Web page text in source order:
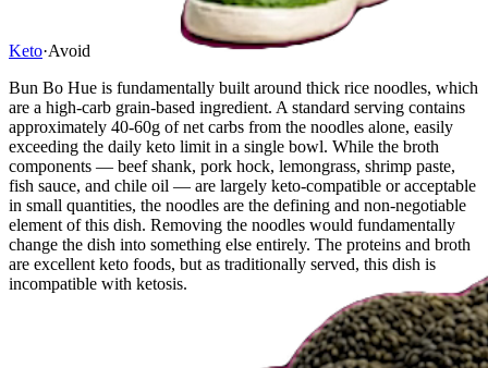
Keto·Avoid
Bun Bo Hue is fundamentally built around thick rice noodles, which
are a high-carb grain-based ingredient. A standard serving contains
approximately 40-60g of net carbs from the noodles alone, easily
exceeding the daily keto limit in a single bowl. While the broth
components — beef shank, pork hock, lemongrass, shrimp paste,
fish sauce, and chile oil — are largely keto-compatible or acceptable
in small quantities, the noodles are the defining and non-negotiable
element of this dish. Removing the noodles would fundamentally
change the dish into something else entirely. The proteins and broth
are excellent keto foods, but as traditionally served, this dish is
incompatible with ketosis.